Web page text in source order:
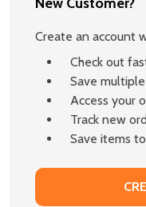
Create an account
Check out
Save
Access your
Track new
Save items